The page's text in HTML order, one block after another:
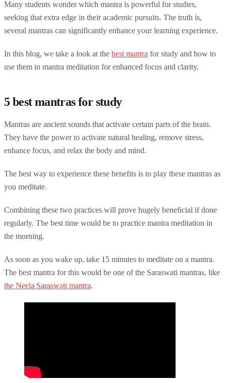
Many students wonder which mantra is powerful for studies,
seeking that extra edge in their academic pursuits. The truth is,
several mantras can significantly enhance your learning experience.
In this blog, we take a look at the best mantra for study and how to
use them in mantra meditation for enhanced focus and clarity.
5 best mantras for study
Mantras are ancient sounds that activate certain parts of the brain.
They have the power to activate natural healing, remove stress,
enhance focus, and relax the body and mind.
The best way to experience these benefits is to play these mantras as
you meditate.
Combining these two practices will prove hugely beneficial if done
regularly. The best time would be to practice mantra meditation in
the morning.
As soon as you wake up, take 15 minutes to meditate on a mantra.
The best mantra for this would be one of the Saraswati mantras, like
the Neela Saraswati mantra.